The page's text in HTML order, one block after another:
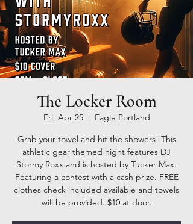
The Locker Room
Fri, Apr 25
  |
Eagle Portland
Grab your towel and hit the showers! This
athletic gear themed night features DJ
Stormy Roxx and is hosted by Tucker Max.
Featuring a contest with a cash prize. FREE
clothes check included available and towels
will be provided. $10 at door.